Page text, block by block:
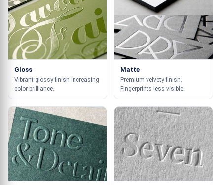
Gloss
Vibrant glossy finish increasing
color brilliance.
Matte
Premium velvety finish.
Fingerprints less visible.